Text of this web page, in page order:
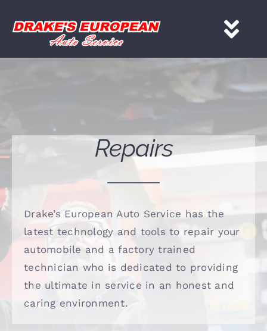
About
Contact
Repairs
Drake’s European Auto Service has the
latest technology and tools to repair your
automobile and a factory trained
technician who is dedicated to providing
the ultimate in service in an honest and
caring environment.